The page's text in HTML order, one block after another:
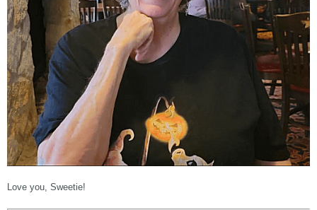
Love you, Sweetie!